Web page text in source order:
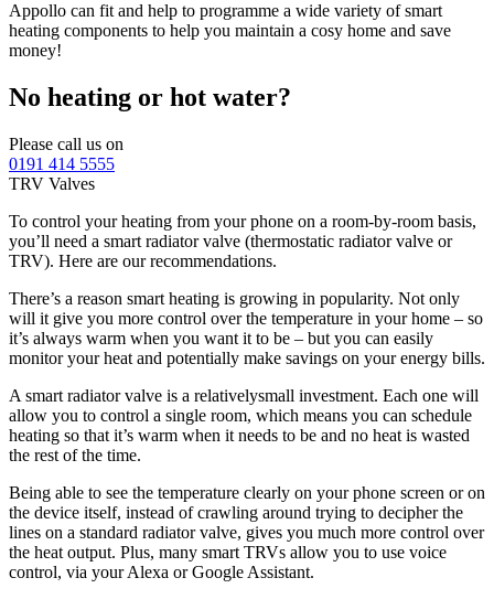
Appollo can fit and help to programme a wide variety of smart
heating components to help you maintain a cosy home and save
money!
No heating or hot water?
Please call us on
0191 414 5555
TRV Valves
To control your heating from your phone on a room-by-room basis,
you’ll need a smart radiator valve (thermostatic radiator valve or
TRV). Here are our recommendations.
There’s a reason smart heating is growing in popularity. Not only
will it give you more control over the temperature in your home – so
it’s always warm when you want it to be – but you can easily
monitor your heat and potentially make savings on your energy bills.
A smart radiator valve is a relativelysmall investment. Each one will
allow you to control a single room, which means you can schedule
heating so that it’s warm when it needs to be and no heat is wasted
the rest of the time.
Being able to see the temperature clearly on your phone screen or on
the device itself, instead of crawling around trying to decipher the
lines on a standard radiator valve, gives you much more control over
the heat output. Plus, many smart TRVs allow you to use voice
control, via your Alexa or Google Assistant.